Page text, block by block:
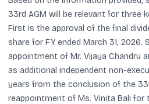
33rd AGM will be relevant for three
First is the approval of the final
share for FY ended March 31, 2026.
appointment of Mr. Vijaya Chandru
as additional independent non-
years from the conclusion of the
reappointment of Ms. Vinita Bali for